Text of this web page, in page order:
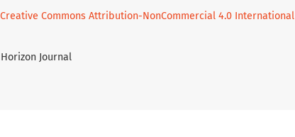
Creative Commons Attribution-NonCommercial 4.0 International
Journal